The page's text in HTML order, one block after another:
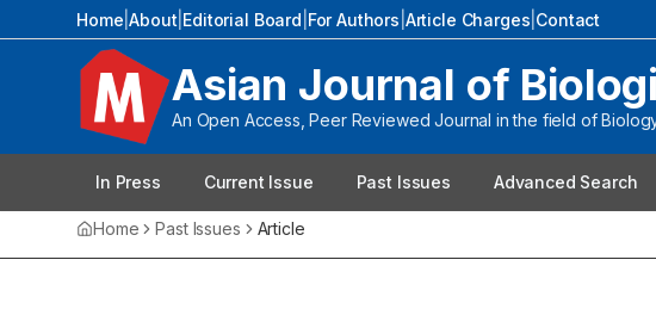
Home |About Editorial Board For Authors Article Charges Contact
Asian Journal of
An Open Access, Peer Reviewed Journal in the field of
In Press Current Issue Past Issues Advanced Search
Home Past Issues Article